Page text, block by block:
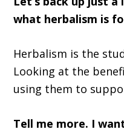
what herbalism is
Herbalism is the
Looking at the
using them to
Tell me more. I